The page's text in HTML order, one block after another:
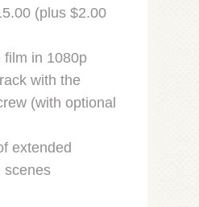
(plus $2.00
film in 1080p
with the
(with optional
extended
scenes